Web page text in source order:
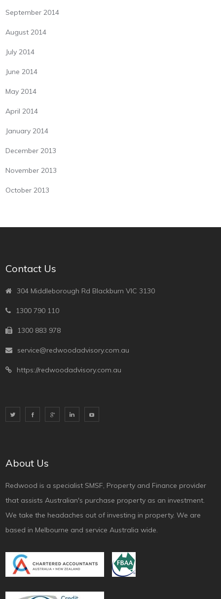
September 2014
August 2014
July 2014
June 2014
May 2014
April 2014
January 2014
December 2013
November 2013
October 2013
Contact Us
304 Middleborough Rd Blackburn VIC 3130
1300 790 110
1300 883 978
service@redwoodadvisory.com.au
https://redwoodadvisory.com.au
About Us
Redwood is a specialist SMSF, Property and Finance provider
that assists Australian's purchase property as an investment.
We take the headaches out of investing in property. We are
based in Melbourne and service Australia wide.